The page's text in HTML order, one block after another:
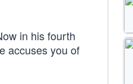
in his fourth
accuses you of